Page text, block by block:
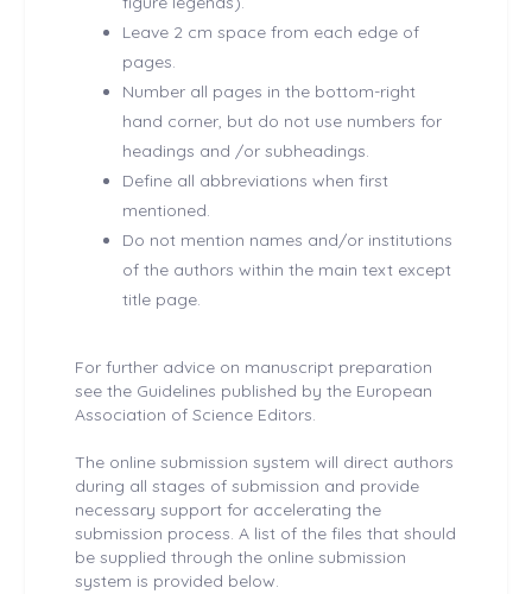
Leave 2 cm space from each edge of
pages.
Number all pages in the bottom-right
hand corner, but do not use numbers for
headings and /or subheadings.
Define all abbreviations when first
mentioned.
Do not mention names and/or institutions
of the authors within the main text except
title page.
For further advice on manuscript preparation
see the Guidelines published by the European
Association of Science Editors.
The online submission system will direct authors
during all stages of submission and provide
necessary support for accelerating the
submission process. A list of the files that should
be supplied through the online submission
system is provided below.